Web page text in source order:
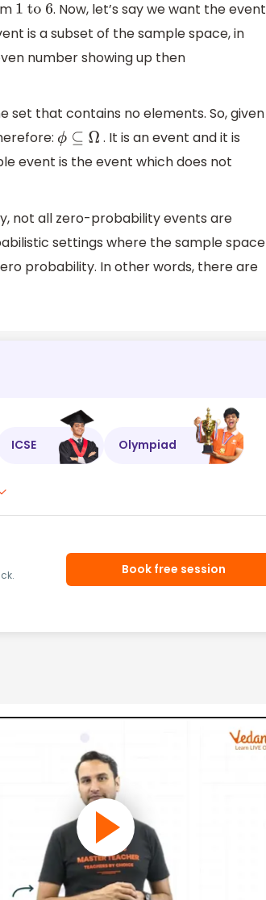
1to6 . Now, let’s say we want the event
is a subset of the sample space, in
number showing up then
set that contains no elements. So, given
ϕ⊆Ω
. It is an event and it is
event is the event which does not
not all zero-probability events are
settings where the sample space
probability. In other words, there are
ICSE Olympiad
Book free session